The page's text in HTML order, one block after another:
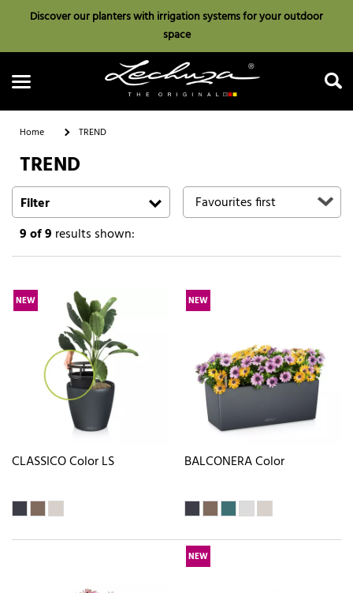
Discover our planters with irrigation systems for your outdoor
space
Search
Home TREND
TREND
Filter
9of 9 results shown:
NEW
CLASSICO Color LS
NEW
BALCONERA Color
NEW